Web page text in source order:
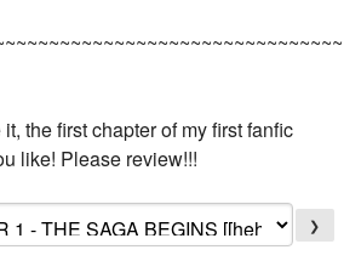
the first chapter of my first fanfic
like! Please review!!!
❯